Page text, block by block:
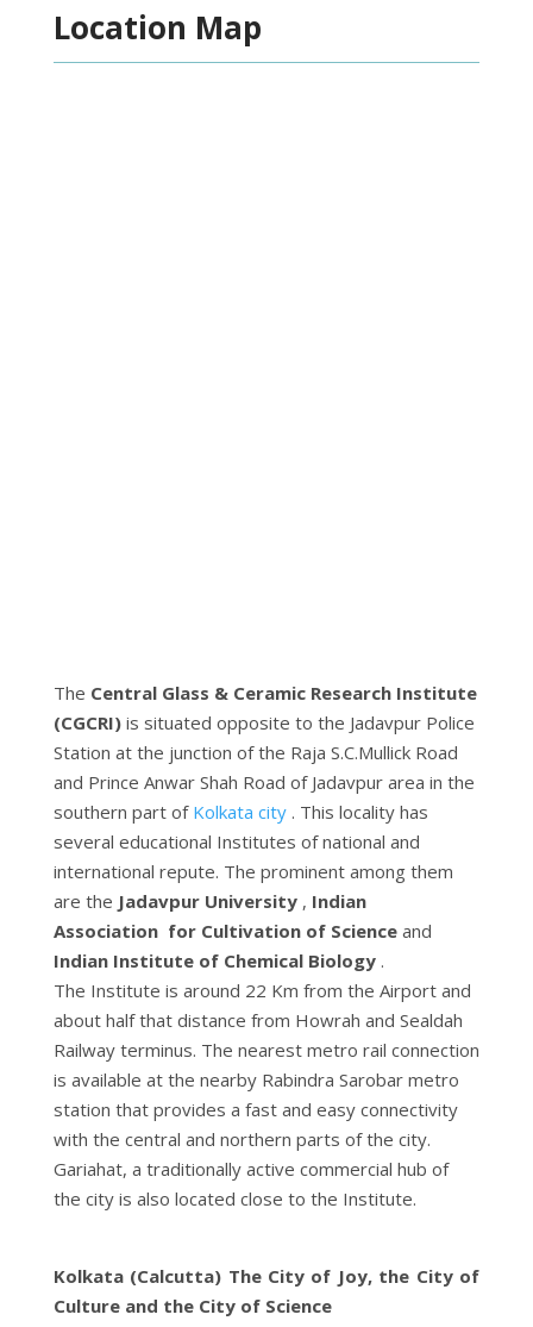
Location Map
The Central Glass & Ceramic Research Institute
(CGCRI) is situated opposite to the Jadavpur Police
Station at the junction of the Raja S.C.Mullick Road
and Prince Anwar Shah Road of Jadavpur area in the
southern part of Kolkata city. This locality has
several educational Institutes of national and
international repute. The prominent among them
are the Jadavpur University , Indian
Association for Cultivation of Science and
Indian Institute of Chemical Biology .
The Institute is around 22 Km from the Airport and
about half that distance from Howrah and Sealdah
Railway terminus. The nearest metro rail connection
is available at the nearby Rabindra Sarobar metro
station that provides a fast and easy connectivity
with the central and northern parts of the city.
Gariahat, a traditionally active commercial hub of
the city is also located close to the Institute.
Kolkata (Calcutta) The City of Joy, the City of
Culture and the City of Science